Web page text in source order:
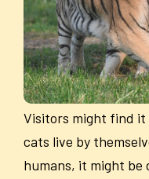
Visitors might find it
cats live by
humans, it might